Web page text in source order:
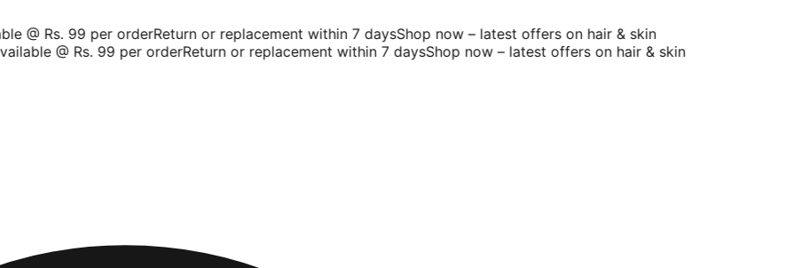
@ Rs. 99 per orderReturn or replacement within 7 daysShop now – latest offers on hair & skin
@ Rs. 99 per orderReturn or replacement within 7 daysShop now – latest offers on hair & skin